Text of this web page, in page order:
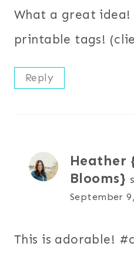
What a great
printable tags!
Reply
Heather
Blooms}
September
This is adorable!